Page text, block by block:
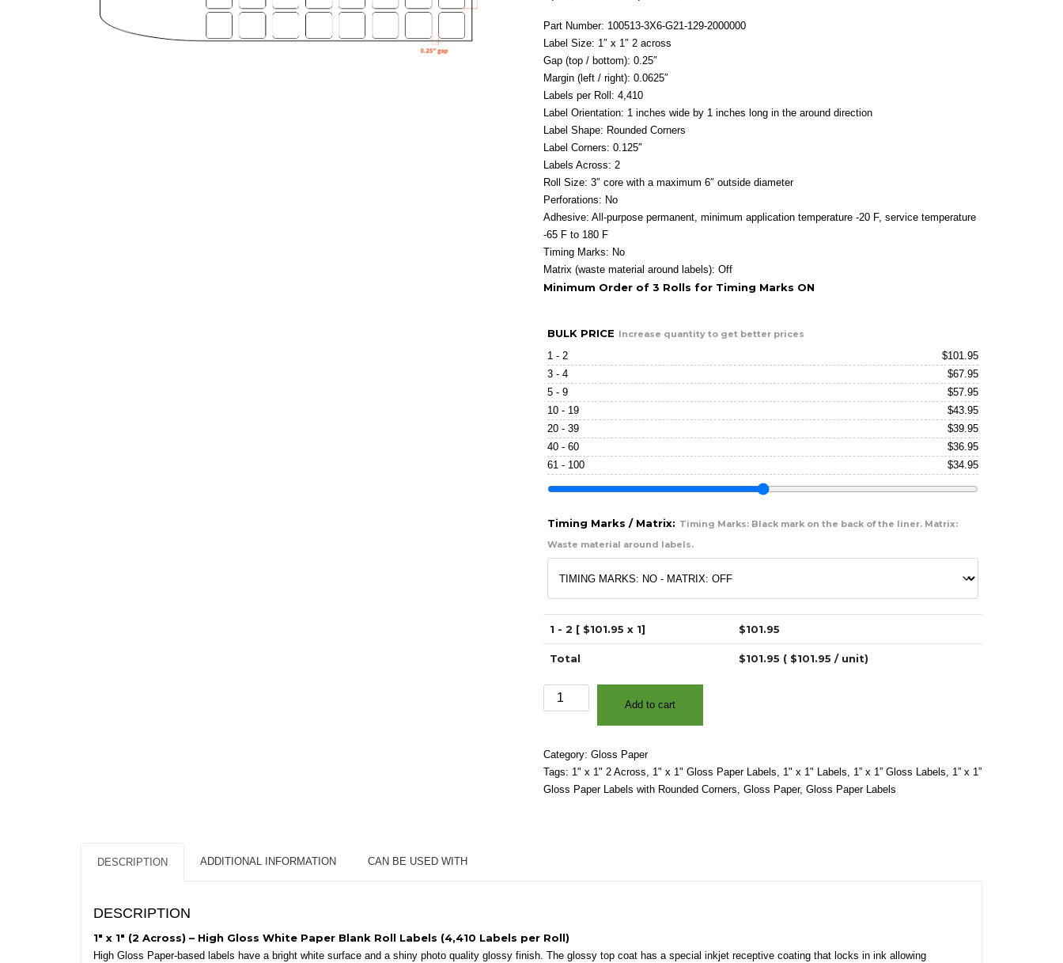
$34.95
Part Number: 100513-3X6-G21-129-2000000
Label Size: 1″ x 1″ 2 across
Gap (top / bottom): 0.25″
Margin (left / right): 0.0625″
Labels per Roll: 4,410
Label Orientation: 1 inches wide by 1 inches long in the around direction
Label Shape: Rounded Corners
Label Corners: 0.125″
Labels Across: 2
Roll Size: 3″ core with a maximum 6″ outside diameter
Perforations: No
Adhesive: All-purpose permanent, minimum application temperature -20 F, service temperature
-65 F to 180 F
Timing Marks: No
Matrix (waste material around labels): Off
Minimum Order of 3 Rolls for Timing Marks ON
BULK PRICE Increase quantity to get better prices
1 - 2 $101.95
3 - 4
$67.95
5 - 9
$57.95
10 - 19
$43.95
20 - 39
$39.95
40 - 60
$36.95
61 - 100
$34.95
Timing Marks / Matrix: Timing Marks: Black mark on the back of the liner. Matrix:
Waste material around labels.
1 - 2 [ $101.95 x 1] $101.95
Total $101.95 ( $101.95 / unit)
x
Across)
-
High
OD
-
Add to cart
Category: Gloss Paper
Tags: 1" x 1" 2 Across, 1" x 1" Gloss Paper Labels, 1" x 1" Labels, 1” x 1” Gloss Labels, 1” x 1”
Gloss Paper Labels with Rounded Corners, Gloss Paper, Gloss Paper Labels
DESCRIPTION ADDITIONAL INFORMATION CAN BE USED WITH
DESCRIPTION
1″ x 1″ (2 Across) – High Gloss White Paper Blank Roll Labels (4,410 Labels per Roll)
High Gloss Paper-based labels have a bright white surface and a shiny photo quality glossy finish. The glossy top coat has a special inkjet receptive coating that locks in ink allowing